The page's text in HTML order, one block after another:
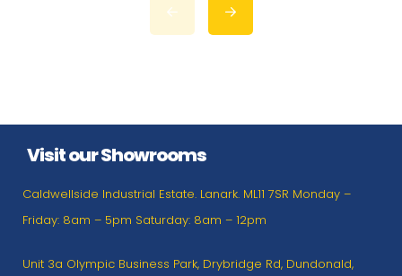
Visit our Showrooms
Caldwellside Industrial Estate. Lanark. ML11 7SR Monday –
Friday: 8am – 5pm Saturday: 8am – 12pm
Unit 3a Olympic Business Park, Drybridge Rd, Dundonald,